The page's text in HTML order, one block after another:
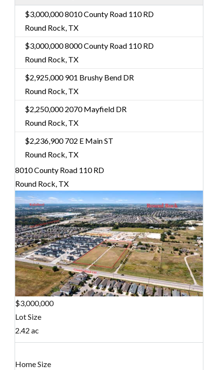
$3,000,0008010 County Road 110 RD
Round Rock, TX
$3,000,0008000 County Road 110 RD
Round Rock, TX
$2,925,000901 Brushy Bend DR
Round Rock, TX
$2,250,0002070 Mayfield DR
Round Rock, TX
$2,236,900702 E Main ST
Round Rock, TX
8010 County Road 110 RD
Round Rock, TX
$3,000,000
Lot Size
2.42 ac
Home Size